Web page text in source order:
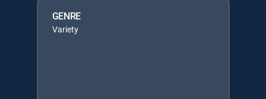
GENRE
Variety